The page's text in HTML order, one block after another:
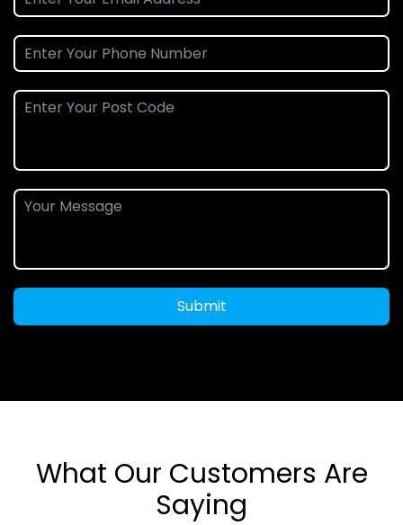
Submit
What Our Customers Are
Saying